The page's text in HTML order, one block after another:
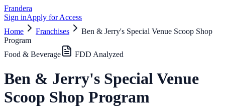
Frandera
Sign inApply for Access
Home
Franchises
Ben & Jerry's Special Venue Scoop Shop
Program
Food & Beverage
FDD Analyzed
Ben & Jerry's Special Venue
Scoop Shop Program